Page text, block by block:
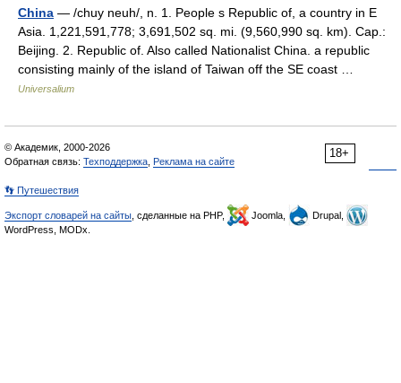
China — /chuy neuh/, n. 1. People s Republic of, a country in E
Asia. 1,221,591,778; 3,691,502 sq. mi. (9,560,990 sq. km). Cap.:
Beijing. 2. Republic of. Also called Nationalist China. a republic
consisting mainly of the island of Taiwan off the SE coast …
Universalium
18+
© Академик, 2000-2026
Обратная связь: Техподдержка Реклама на сайте
👣 Путешествия
Экспорт словарей на сайты , сделанные на PHP, Joomla,
Drupal,
WordPress, MODx.